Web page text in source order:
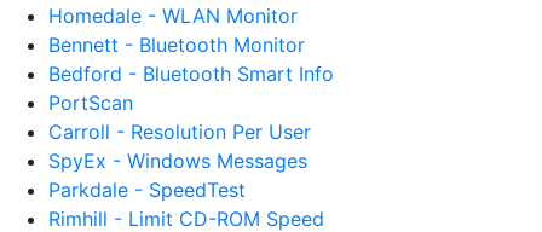
Homedale - WLAN Monitor
Bennett - Bluetooth Monitor
Bedford - Bluetooth Smart Info
PortScan
Carroll - Resolution Per User
SpyEx - Windows Messages
Parkdale - SpeedTest
Rimhill - Limit CD-ROM Speed